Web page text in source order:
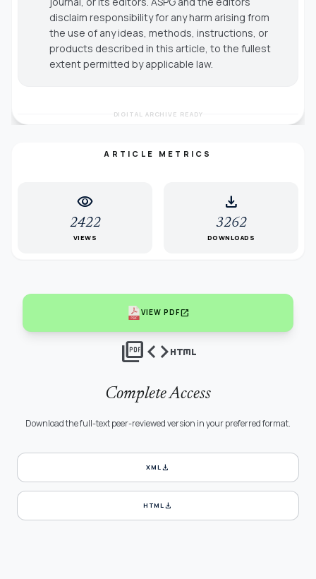
disclaim responsibility for any harm arising from
the use of any ideas, methods, instructions, or
products described in this article, to the fullest
extent permitted by applicable law.
DIGITAL ARCHIVE READY
ARTICLE METRICS
visibility
2422
VIEWS
download
3262
DOWNLOADS
VIEW PDFopen_in_new
picture_as_pdfcodehtml
Complete Access
Download the full-text peer-reviewed version in your preferred format.
XMLdownload
HTMLdownload